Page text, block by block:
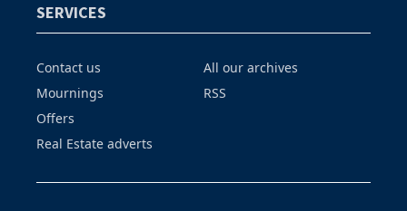
SERVICES
Contact us
Mournings
Offers
Real Estate adverts
All our archives
RSS